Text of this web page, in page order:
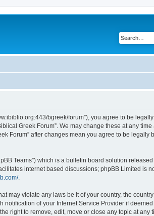
bgreek/forum”), you agree to be
Greek Forum”. We may change these at any time
Forum” after changes mean you agree to be legally
Teams”) which is a bulletin board solution
internet based discussions; phpBB Limited is
.
may violate any laws be it of your country, the country
of your Internet Service Provider if
right to remove, edit, move or close any topic at any